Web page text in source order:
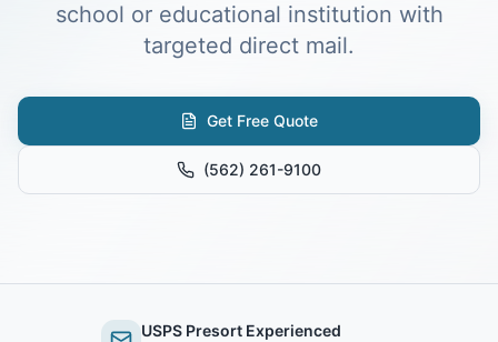
school or educational institution with
targeted direct mail.
Get Free Quote
(562) 261-9100
USPS Presort Experienced